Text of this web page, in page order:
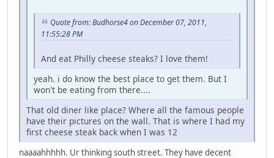
Quote from: Budhorse4 on December 07, 2011,
11:55:28 PM
And eat Philly cheese steaks? I love them!
yeah. i do know the best place to get them. But I
won't be eating from there....
That old diner like place? Where all the famous people
have their pictures on the wall. That is where I had my
first cheese steak back when I was 12
naaaahhhhh. Ur thinking south street. They have decent